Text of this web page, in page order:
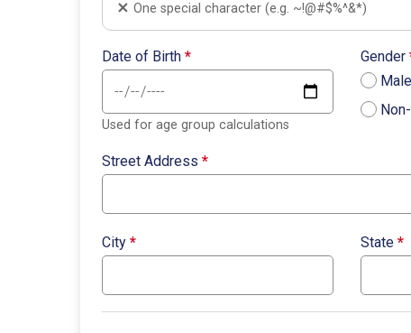
One special character (e.g. ~!@#$%^&*)
Date of Birth *
Used for age group calculations
Gender
Male
Street Address *
City * State *